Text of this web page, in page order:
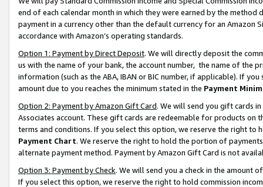
end of each calendar month in which they were earned by the
payment in a currency other than the default currency for an Amazon
accordance with Amazon’s operating standards.
Option 1: Payment by Direct Deposit. We will directly deposit the
us with the name of your bank, the account number, the name of the
information (such as the ABA, IBAN or BIC number, if applicable). If
amount due to you reaches the minimum stated in the Payment
Option 2: Payment by Amazon Gift Card. We will send you gift cards
Associates account. These gift cards are redeemable for products on
terms and conditions. If you select this option, we reserve the right to
Payment Chart. We reserve the right to hold the portion of
alternate payment method. Payment by Amazon Gift Card is not
Option 3: Payment by Check. We will send you a check in the amount
If you select this option, we reserve the right to hold commission